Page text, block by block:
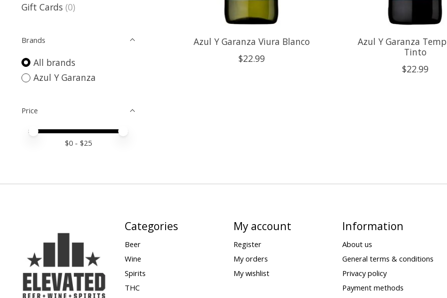
Gift Cards (0)
Brands
All brands
Azul Y Garanza
Price
Price minimum value
Price maximum value
$0 - $25
Azul Y Garanza Viura Blanco
$22.99
Azul Y Garanza
Tinto
$22.99
Categories
Beer
Wine
Spirits
THC
My account
Register
My orders
My wishlist
Information
About us
General terms & conditions
Privacy policy
Payment methods